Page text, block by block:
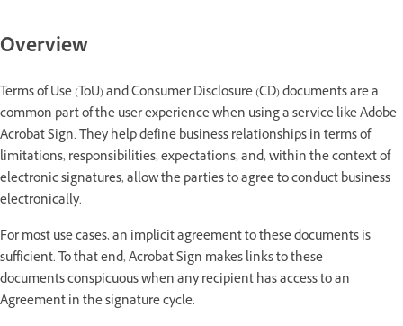
Overview
Terms of Use (ToU) and Consumer Disclosure (CD) documents are a
common part of the user experience when using a service like Adobe
Acrobat Sign. They help define business relationships in terms of
limitations, responsibilities, expectations, and, within the context of
electronic signatures, allow the parties to agree to conduct business
electronically.
For most use cases, an implicit agreement to these documents is
sufficient. To that end, Acrobat Sign makes links to these
documents conspicuous when any recipient has access to an
Agreement in the signature cycle.